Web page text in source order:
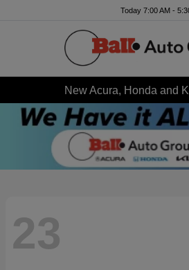
Today 7:00 AM -
New Acura, Honda and
23